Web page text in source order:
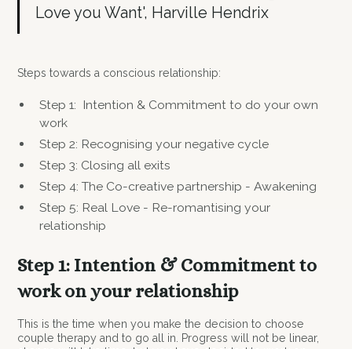
Love you Want', Harville Hendrix
Steps towards a conscious relationship:
Step 1: Intention & Commitment to do your own
work
Step 2: Recognising your negative cycle
Step 3: Closing all exits
Step 4: The Co-creative partnership - Awakening
Step 5: Real Love - Re-romantising your
relationship
Step 1: Intention & Commitment to
work on your relationship
This is the time when you make the decision to choose
couple therapy and to go all in. Progress will not be linear,